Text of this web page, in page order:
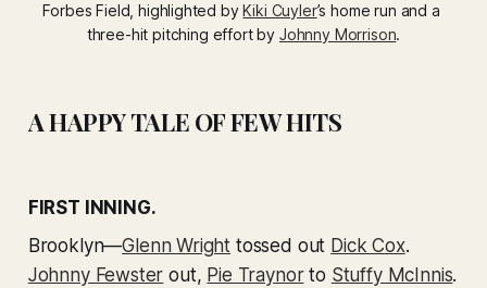
Forbes Field, highlighted by Kiki Cuyler’s home run and a
three-hit pitching effort by Johnny Morrison.
A HAPPY TALE OF FEW HITS
FIRST INNING.
Brooklyn—Glenn Wright tossed out Dick Cox.
Johnny Fewster out, Pie Traynorto Stuffy McInnis.